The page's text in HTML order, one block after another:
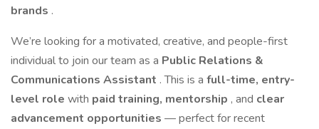
brands .
We’re looking for a motivated, creative, and people-first
individual to join our team as a Public Relations &
Communications Assistant . This is a full-time, entry-
level role with paid training, mentorship , and clear
advancement opportunities — perfect for recent